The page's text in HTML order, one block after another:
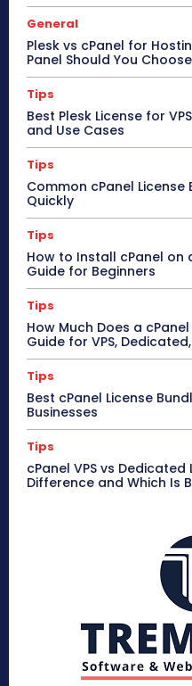
General
Plesk vs cPanel for
Panel Should You
Tips
Best Plesk License for
and Use Cases
Tips
Common cPanel License
Quickly
Tips
How to Install cPanel on
Guide for Beginners
Tips
How Much Does a
Guide for VPS,
Tips
Best cPanel License
Businesses
Tips
cPanel VPS vs Dedicated
Difference and Which Is